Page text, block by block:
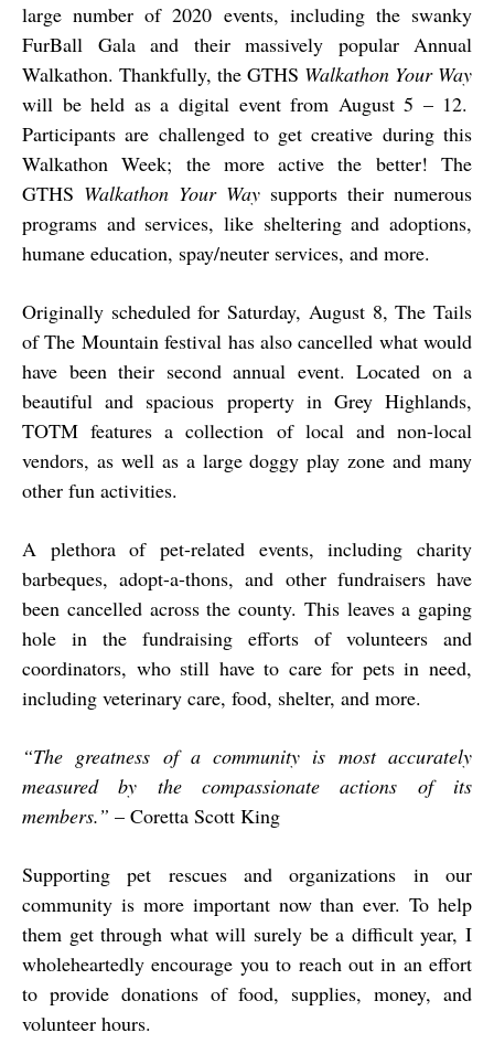
large number of 2020 events, including the swanky
FurBall Gala and their massively popular Annual
Walkathon. Thankfully, the GTHS Walkathon Your Way
will be held as a digital event from August 5 – 12.
Participants are challenged to get creative during this
Walkathon Week; the more active the better! The
GTHS Walkathon Your Way supports their numerous
programs and services, like sheltering and adoptions,
humane education, spay/neuter services, and more.
Originally scheduled for Saturday, August 8, The Tails
of The Mountain festival has also cancelled what would
have been their second annual event. Located on a
beautiful and spacious property in Grey Highlands,
TOTM features a collection of local and non-local
vendors, as well as a large doggy play zone and many
other fun activities.
A plethora of pet-related events, including charity
barbeques, adopt-a-thons, and other fundraisers have
been cancelled across the county. This leaves a gaping
hole in the fundraising efforts of volunteers and
coordinators, who still have to care for pets in need,
including veterinary care, food, shelter, and more.
“The greatness of a community is most accurately
measured by the compassionate actions of its
members.” – Coretta Scott King
Supporting pet rescues and organizations in our
community is more important now than ever. To help
them get through what will surely be a difficult year, I
wholeheartedly encourage you to reach out in an effort
to provide donations of food, supplies, money, and
volunteer hours.